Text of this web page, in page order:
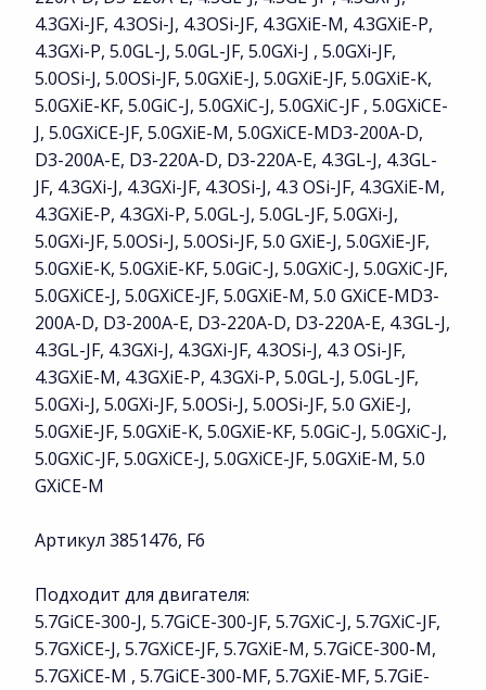
4.3GXi-JF, 4.3OSi-J, 4.3OSi-JF, 4.3GXiE-M, 4.3GXiE-P,
4.3GXi-P, 5.0GL-J, 5.0GL-JF, 5.0GXi-J , 5.0GXi-JF,
5.0OSi-J, 5.0OSi-JF, 5.0GXiE-J, 5.0GXiE-JF, 5.0GXiE-K,
5.0GXiE-KF, 5.0GiC-J, 5.0GXiC-J, 5.0GXiC-JF , 5.0GXiCE-
J, 5.0GXiCE-JF, 5.0GXiE-M, 5.0GXiCE-MD3-200A-D,
D3-200A-E, D3-220A-D, D3-220A-E, 4.3GL-J, 4.3GL-
JF, 4.3GXi-J, 4.3GXi-JF, 4.3OSi-J, 4.3 OSi-JF, 4.3GXiE-M,
4.3GXiE-P, 4.3GXi-P, 5.0GL-J, 5.0GL-JF, 5.0GXi-J,
5.0GXi-JF, 5.0OSi-J, 5.0OSi-JF, 5.0 GXiE-J, 5.0GXiE-JF,
5.0GXiE-K, 5.0GXiE-KF, 5.0GiC-J, 5.0GXiC-J, 5.0GXiC-JF,
5.0GXiCE-J, 5.0GXiCE-JF, 5.0GXiE-M, 5.0 GXiCE-MD3-
200A-D, D3-200A-E, D3-220A-D, D3-220A-E, 4.3GL-J,
4.3GL-JF, 4.3GXi-J, 4.3GXi-JF, 4.3OSi-J, 4.3 OSi-JF,
4.3GXiE-M, 4.3GXiE-P, 4.3GXi-P, 5.0GL-J, 5.0GL-JF,
5.0GXi-J, 5.0GXi-JF, 5.0OSi-J, 5.0OSi-JF, 5.0 GXiE-J,
5.0GXiE-JF, 5.0GXiE-K, 5.0GXiE-KF, 5.0GiC-J, 5.0GXiC-J,
5.0GXiC-JF, 5.0GXiCE-J, 5.0GXiCE-JF, 5.0GXiE-M, 5.0
GXiCE-M
Артикул 3851476, F6
Подходит для двигателя:
5.7GiCE-300-J, 5.7GiCE-300-JF, 5.7GXiC-J, 5.7GXiC-JF,
5.7GXiCE-J, 5.7GXiCE-JF, 5.7GXiE-M, 5.7GiCE-300-M,
5.7GXiCE-M , 5.7GiCE-300-MF, 5.7GXiE-MF, 5.7GiE-